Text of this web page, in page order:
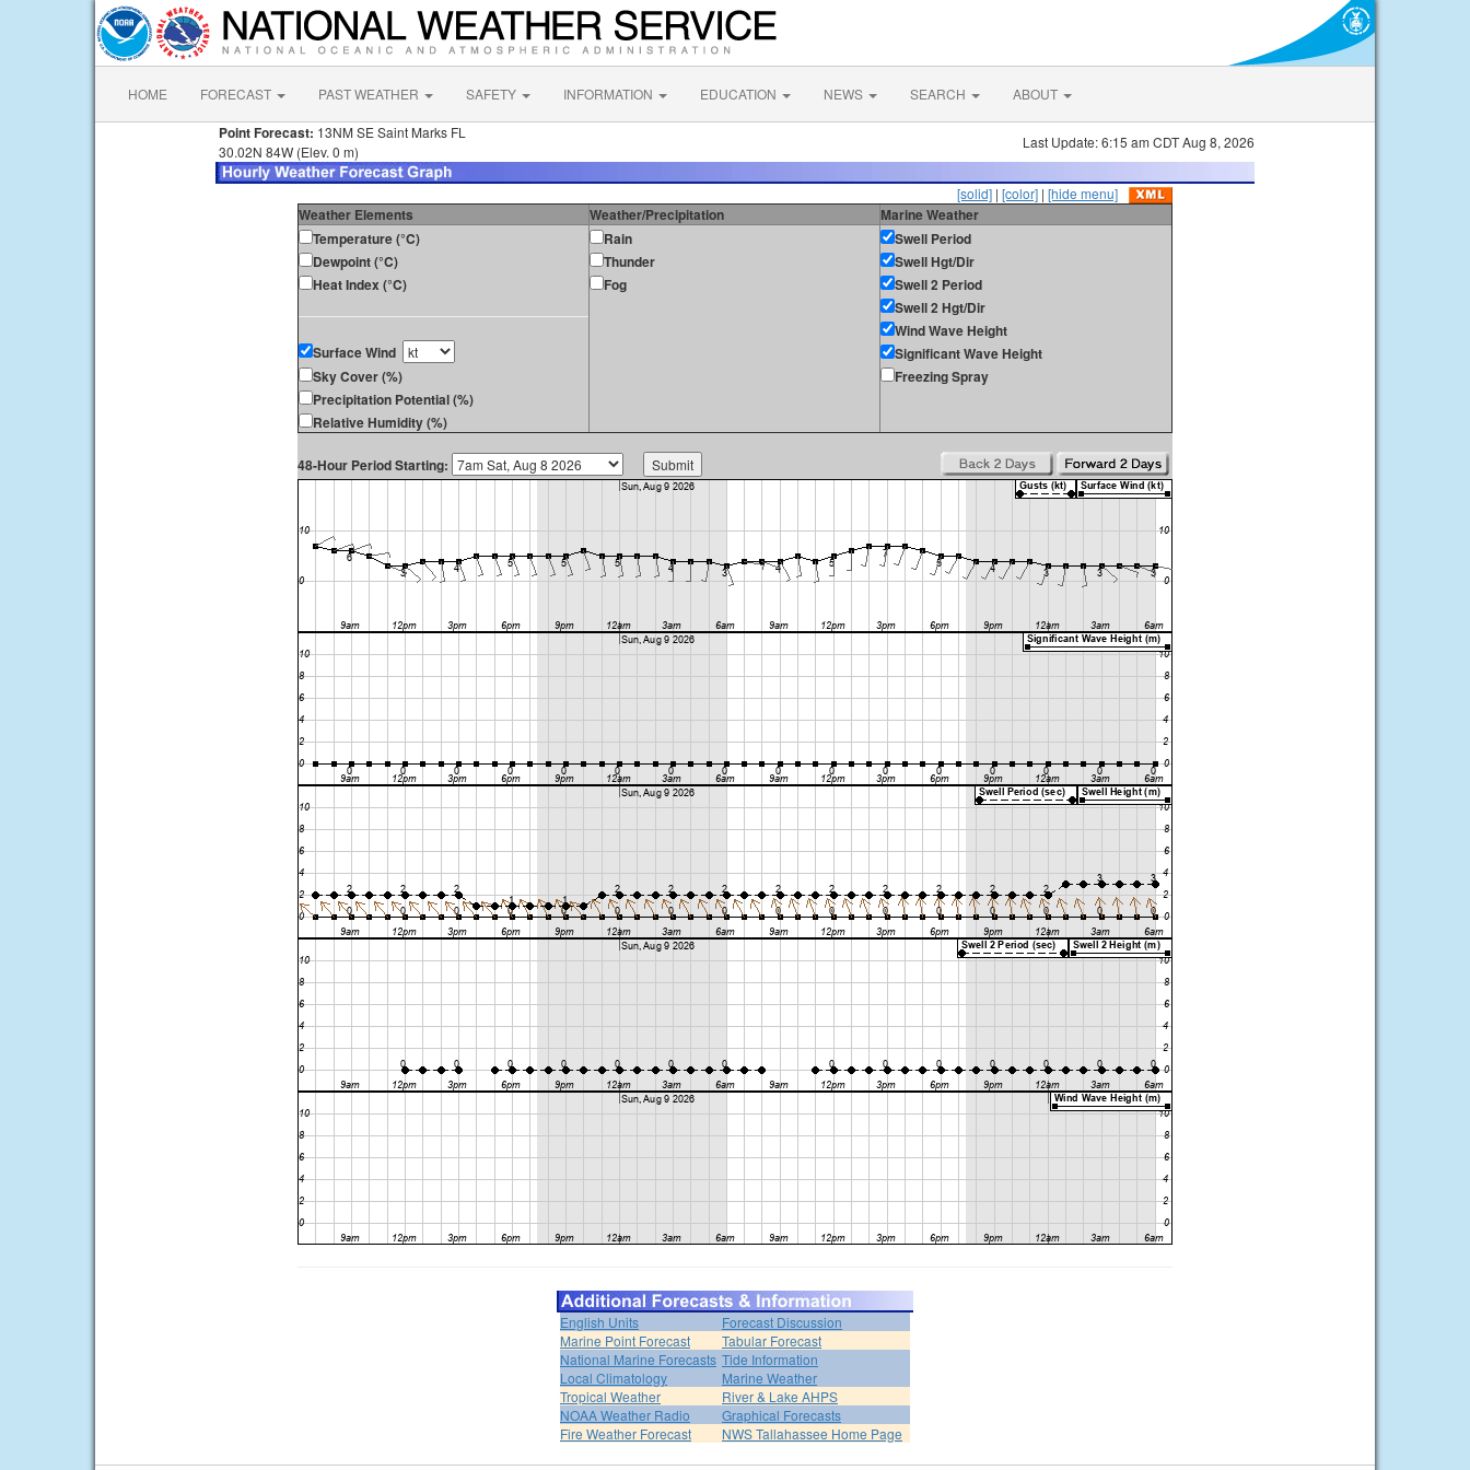
HOME FORECAST PAST WEATHER SAFETY INFORMATION EDUCATION NEWS SEARCH ABOUT
Point Forecast: 13NM SE Saint Marks FL
30.02N 84W (Elev. 0 m)
Last Update: 6:15 am CDT Aug 8, 2026
[solid] | [color] | [hide menu]
Weather Elements Weather/Precipitation
Marine Weather
Temperature (°C)
Dewpoint (°C)
Heat Index (°C)
Surface Wind
Sky Cover (%)
Precipitation Potential (%)
Relative Humidity (%)
Rain
Thunder
Fog
Swell Period
Swell Hgt/Dir
Swell 2 Period
Swell 2 Hgt/Dir
Wind Wave Height
Significant Wave Height
Freezing Spray
48-Hour Period Starting:
English Units
Forecast Discussion
Marine Point Forecast
Tabular Forecast
National Marine Forecasts Tide Information
Local Climatology
Marine Weather
Tropical Weather
River & Lake AHPS
NOAA Weather Radio
Graphical Forecasts
Fire Weather Forecast
NWS Tallahassee Home Page